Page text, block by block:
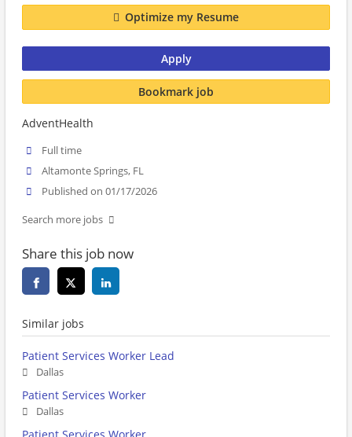
Optimize my Resume
Apply
Bookmark job
AdventHealth
Full time
Altamonte Springs, FL
Published on 01/17/2026
Search more jobs
Share this job now
Similar jobs
Patient Services Worker Lead
Dallas
Patient Services Worker
Dallas